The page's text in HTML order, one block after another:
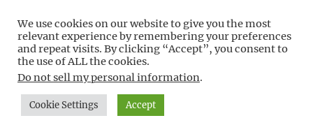
Free WordPress Tutorials For
Non-Techies –
WPCompendium.org
MENU
We use cookies on our website to give you the most
relevant experience by remembering your preferences
and repeat visits. By clicking “Accept”, you consent to
the use of ALL the cookies.
Do not sell my personal information.
Cookie Settings Accept